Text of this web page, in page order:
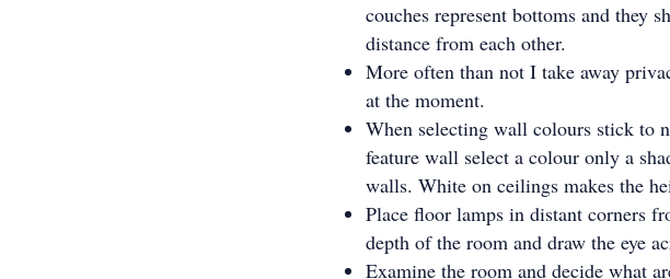
couches represent bottoms and they
distance from each other.
More often than not I take away
at the moment.
When selecting wall colours stick to
feature wall select a colour only a
walls. White on ceilings makes the
Place floor lamps in distant corners
depth of the room and draw the eye
Examine the room and decide what